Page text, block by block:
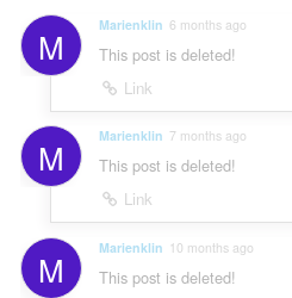
s
:
a
i
g
s
:
M Marienklin 6 months ago
This post is deleted!
Link
M Marienklin 7 months ago
This post is deleted!
Link
M Marienklin 10 months ago
This post is deleted!